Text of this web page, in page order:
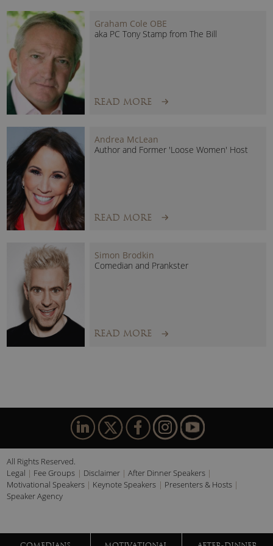
Graham Cole OBE
aka PC Tony Stamp from The Bill
READ MORE
Andrea McLean
Author and Former 'Loose Women' Host
READ MORE
Simon Brodkin
Comedian and Prankster
READ MORE
All Rights Reserved.
Legal
Fee Groups Disclaimer
After Dinner Speakers
Motivational Speakers
Keynote Speakers
Presenters & Hosts
Speaker Agency